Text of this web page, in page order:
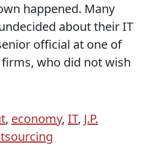
happened. Many
about their IT
official at one of
who did not wish
, economy, IT, J.P.